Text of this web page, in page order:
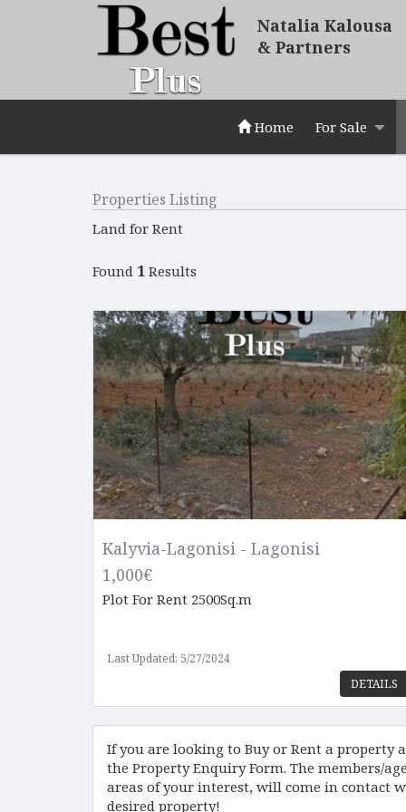
Natalia Kalousa
& Partners
Home For Sale
Properties Listing
Land for Rent
Found 1 Results
Kalyvia-Lagonisi - Lagonisi
1,000€
Plot For Rent 2500Sq.m
Last Updated: 5/27/2024
DETAILS
If you are looking to Buy or Rent a property
the Property Enquiry Form. The members/
areas of your interest, will come in contact
desired property!